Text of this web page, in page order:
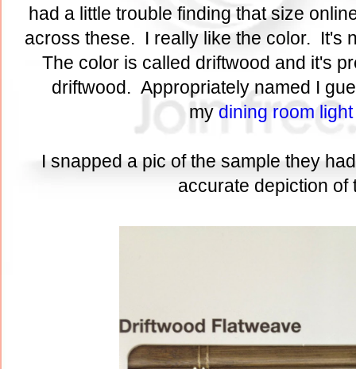
had a little trouble finding that size
across these. I really like the color. It's
The color is called driftwood and it's
driftwood. Appropriately named I
mydining room light
I snapped a pic of the sample they
accurate depiction